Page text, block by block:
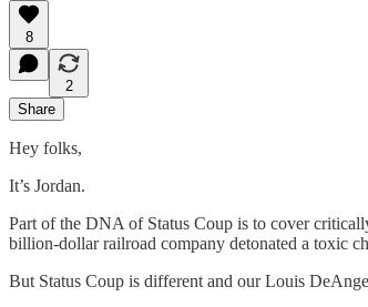
8
2
Share
Hey folks,
It’s Jordan.
Part of the DNA of Status Coup is to cover
billion-dollar railroad company detonated a toxic
But Status Coup is different and our Louis